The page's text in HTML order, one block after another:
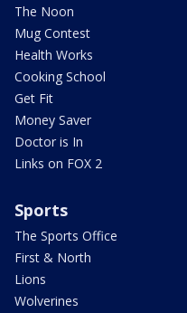
The Noon
Mug Contest
Health Works
Cooking School
Get Fit
Money Saver
Doctor is In
Links on FOX 2
Sports
The Sports Office
First & North
Lions
Wolverines